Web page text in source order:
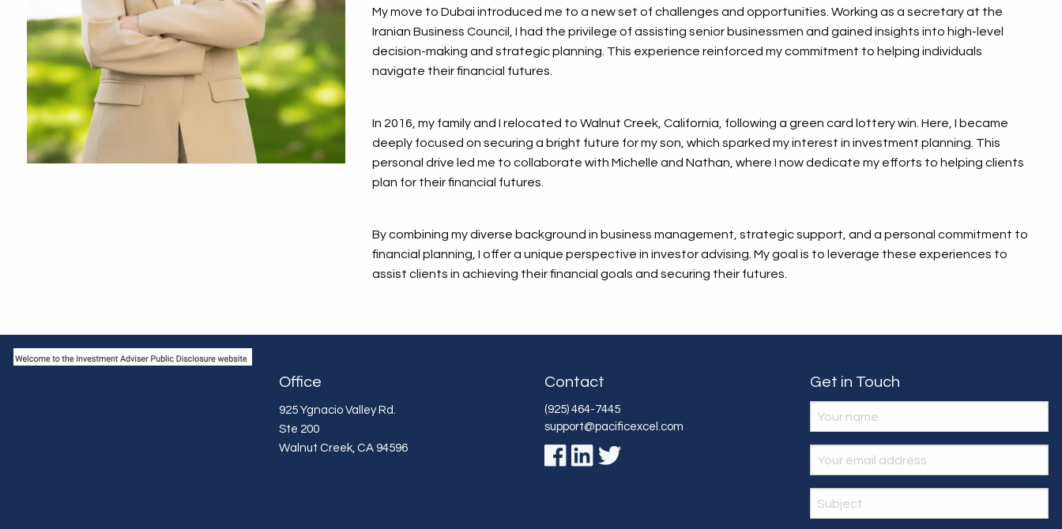
My move to Dubai introduced me to a new set of challenges and opportunities. Working as a secretary at the
Iranian Business Council, I had the privilege of assisting senior businessmen and gained insights into high-level
decision-making and strategic planning. This experience reinforced my commitment to helping individuals
navigate their financial futures.
In 2016, my family and I relocated to Walnut Creek, California, following a green card lottery win. Here, I became
deeply focused on securing a bright future for my son, which sparked my interest in investment planning. This
personal drive led me to collaborate with Michelle and Nathan, where I now dedicate my efforts to helping clients
plan for their financial futures.
By combining my diverse background in business management, strategic support, and a personal commitment to
financial planning, I offer a unique perspective in investor advising. My goal is to leverage these experiences to
assist clients in achieving their financial goals and securing their futures.
Office
925 Ygnacio Valley Rd.
Ste 200
Walnut Creek,CA 94596
Contact
(925) 464-7445
support@pacificexcel.com
Get in Touch